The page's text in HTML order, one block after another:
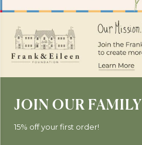
JOIN OUR FAMILY
15% off your first order!